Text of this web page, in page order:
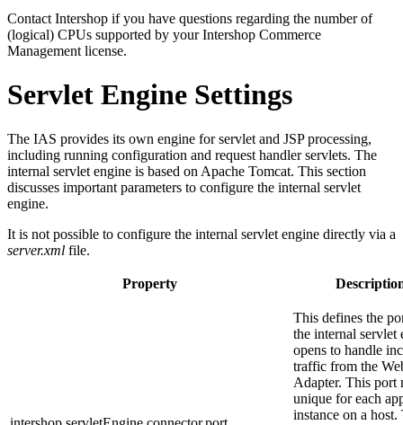
Contact Intershop if you have questions regarding the number of
(logical) CPUs supported by your Intershop Commerce
Management license.
Servlet Engine Settings
The IAS provides its own engine for servlet and JSP processing,
including running configuration and request handler servlets. The
internal servlet engine is based on Apache Tomcat. This section
discusses important parameters to configure the internal servlet
engine.
It is not possible to configure the internal servlet engine directly via a
server.xml file.
Property
This defines the
the internal servlet
opens to handle
traffic from the
Adapter. This port
unique for each
instance on a host.